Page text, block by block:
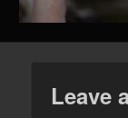
Leave